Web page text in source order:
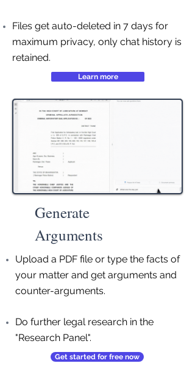
Files get auto-deleted in 7 days for
maximum privacy, only chat history is
retained.
Learn more
Generate
Arguments
Upload a PDF file or type the facts of
your matter and get arguments and
counter-arguments.
Do further legal research in the
"Research Panel".
Get started for free now